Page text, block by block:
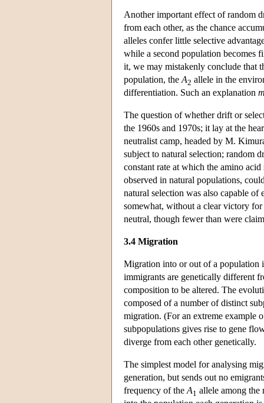
Another important effect of random
from each other, as the chance
alleles confer little selective
while a second population becomes
it, we may mistakenly conclude that
population, the A2 allele in the
differentiation. Such an explanation
The question of whether drift or
the 1960s and 1970s; it lay at the
neutralist camp, headed by M.
subject to natural selection; random
constant rate at which the amino
observed in natural populations,
natural selection was also capable of
somewhat, without a clear victory
neutral, though fewer than were
3.4 Migration
Migration into or out of a population
immigrants are genetically different
composition to be altered. The
composed of a number of distinct
migration. (For an extreme example
subpopulations gives rise to gene
diverge from each other genetically.
The simplest model for analysing
generation, but sends out no
frequency of the A1 allele among